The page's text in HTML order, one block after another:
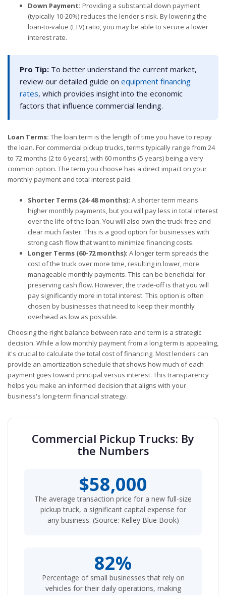
Down Payment: Providing a substantial down payment
(typically 10-20%) reduces the lender's risk. By lowering the
loan-to-value (LTV) ratio, you may be able to secure a lower
interest rate.
Pro Tip: To better understand the current market,
review our detailed guide on equipment financing
rates, which provides insight into the economic
factors that influence commercial lending.
Loan Terms: The loan term is the length of time you have to repay
the loan. For commercial pickup trucks, terms typically range from 24
to 72 months (2 to 6 years), with 60 months (5 years) being a very
common option. The term you choose has a direct impact on your
monthly payment and total interest paid.
Shorter Terms (24-48 months): A shorter term means
higher monthly payments, but you will pay less in total interest
over the life of the loan. You will also own the truck free and
clear much faster. This is a good option for businesses with
strong cash flow that want to minimize financing costs.
Longer Terms (60-72 months): A longer term spreads the
cost of the truck over more time, resulting in lower, more
manageable monthly payments. This can be beneficial for
preserving cash flow. However, the trade-off is that you will
pay significantly more in total interest. This option is often
chosen by businesses that need to keep their monthly
overhead as low as possible.
Choosing the right balance between rate and term is a strategic
decision. While a low monthly payment from a long term is appealing,
it's crucial to calculate the total cost of financing. Most lenders can
provide an amortization schedule that shows how much of each
payment goes toward principal versus interest. This transparency
helps you make an informed decision that aligns with your
business's long-term financial strategy.
Commercial Pickup Trucks: By
the Numbers
$58,000
The average transaction price for a new full-size
pickup truck, a significant capital expense for
any business. (Source: Kelley Blue Book)
82%
Percentage of small businesses that rely on
vehicles for their daily operations, making